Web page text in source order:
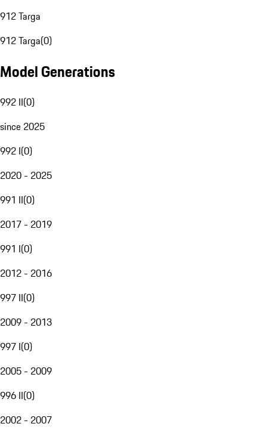
912 Targa
912 Targa(0)
Model Generations
992 II(0)
since 2025
992 I(0)
2020 - 2025
991 II(0)
2017 - 2019
991 I(0)
2012 - 2016
997 II(0)
2009 - 2013
997 I(0)
2005 - 2009
996 II(0)
2002 - 2007